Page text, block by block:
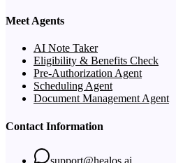
Meet Agents
AI Note Taker
Eligibility & Benefits Check
Pre-Authorization Agent
Scheduling Agent
Document Management Agent
Contact Information
support@healos.ai